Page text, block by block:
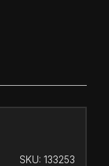
SKU: 133253